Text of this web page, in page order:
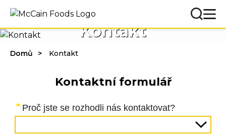
Kontakt
Domů Kontakt
Kontaktní formulář